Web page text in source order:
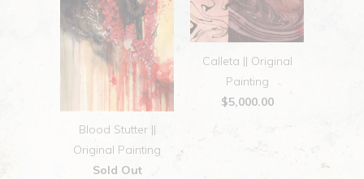
Blood Stutter ||
Original Painting
Sold Out
Calleta || Original
Painting
$5,000.00